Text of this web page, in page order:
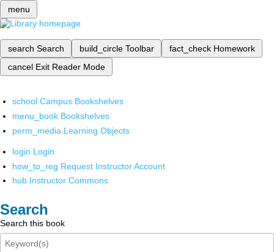
menu
search Search build_circle Toolbar fact_check Homework
cancel Exit Reader Mode
school Campus Bookshelves
menu_book Bookshelves
perm_media Learning Objects
login Login
how_to_reg Request Instructor Account
hub Instructor Commons
Search
Search this book